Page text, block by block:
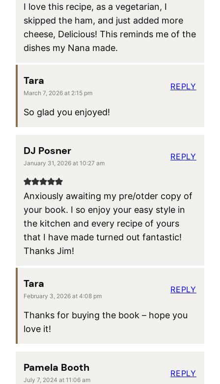
I love this recipe, as a vegetarian, I
skipped the ham, and just added more
cheese, Delicious! This reminds me of the
dishes my Nana made.
Tara
March 7, 2026 at 2:15 pm
So glad you enjoyed!
REPLY
DJ Posner
January 31, 2026 at 10:27 am
Anxiously awaiting my pre/otder copy of
your book. I so enjoy your easy style in
the kitchen and every recipe of yours
that I have made turned out fantastic!
Thanks Jim!
REPLY
Tara
February 3, 2026 at 4:08 pm
Thanks for buying the book – hope you
love it!
REPLY
Pamela Booth
July 7, 2024 at 11:06 am
REPLY